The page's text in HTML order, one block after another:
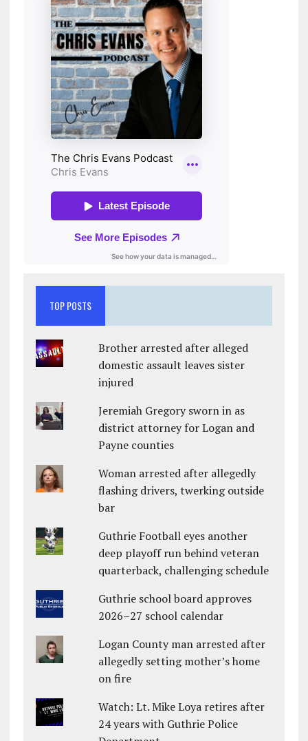
TOP POSTS
Brother arrested after alleged
domestic assault leaves sister
injured
Jeremiah Gregory sworn in as
district attorney for Logan and
Payne counties
Woman arrested after allegedly
flashing drivers, twerking outside
bar
Guthrie Football eyes another
deep playoff run behind veteran
quarterback, challenging schedule
Guthrie school board approves
2026–27 school calendar
Logan County man arrested after
allegedly setting mother’s home
on fire
Watch: Lt. Mike Loya retires after
24 years with Guthrie Police